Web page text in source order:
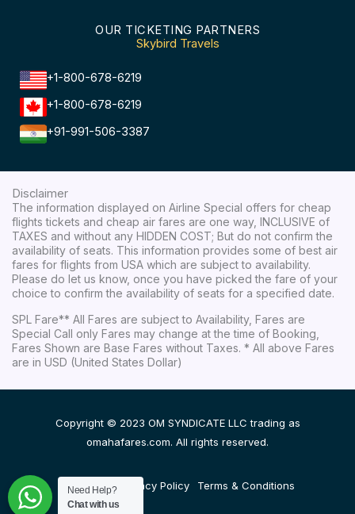
OUR TICKETING PARTNERS
Skybird Travels
+1-800-678-6219
+1-800-678-6219
+91-991-506-3387
Disclaimer
The information displayed on Airline Special offers for cheap
flights tickets and cheap air fares are one way, INCLUSIVE of
TAXES and without any HIDDEN COST; But do not confirm the
availability of seats. This information provides some of best air
fares for flights from USA which are subject to availability.
Please do let us know, once you have picked the fare of your
choice to confirm the availability of seats for a specified date.
SPL Fare** All Fares are subject to Availability, Fares are
Special Call only Fares may change at the time of Booking,
Fares Shown are Base Fares without Taxes. * All above Fares
are in USD (United States Dollar)
Copyright © 2023 OM SYNDICATE LLC trading as
omahafares.com. All rights reserved.
Disclaimer Privacy Policy Terms & Conditions
Need Help?
Chat with us